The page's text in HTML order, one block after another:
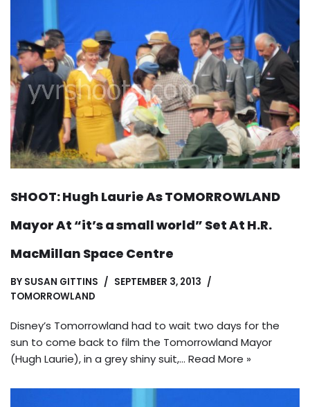
SHOOT: Hugh Laurie As TOMORROWLAND
Mayor At “it’s a small world” Set At H.R.
MacMillan Space Centre
BY SUSAN GITTINS
SEPTEMBER 3, 2013
TOMORROWLAND
Disney’s Tomorrowland had to wait two days for the
sun to come back to film the Tomorrowland Mayor
(Hugh Laurie), in a grey shiny suit,… Read More »